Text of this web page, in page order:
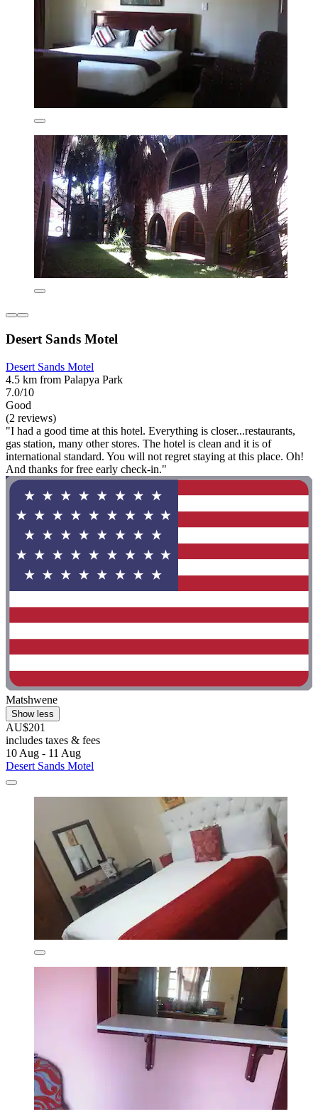
Desert Sands Motel
Desert Sands Motel
4.5 km from Palapya Park
7.0/10
Good
(2 reviews)
"I had a good time at this hotel. Everything is closer...restaurants,
gas station, many other stores. The hotel is clean and it is of
international standard. You will not regret staying at this place. Oh!
And thanks for free early check-in."
Matshwene
Show less
AU$201
includes taxes & fees
10 Aug - 11 Aug
Desert Sands Motel